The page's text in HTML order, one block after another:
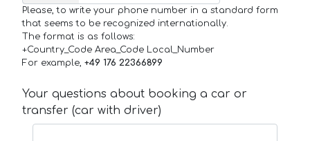
Please, to write your phone number in a standard form
that seems to be recognized internationally.
The format is as follows:
+Country_Code Area_Code Local_Number
For example, +49 176 22366899
Your questions about booking a car or
transfer (car with driver)